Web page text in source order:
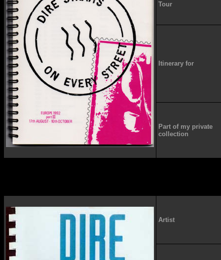
Tour
Itinerary for
Part of my private
collection
Artist